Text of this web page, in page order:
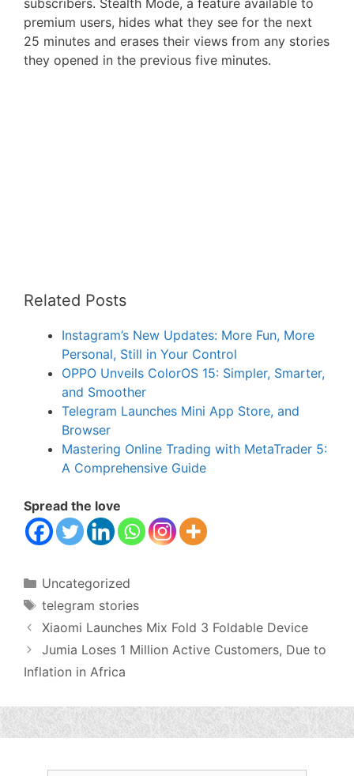
premium users, hides what they see for the next
25 minutes and erases their views from any stories
they opened in the previous five minutes.
Related Posts
Instagram’s New Updates: More Fun, More
Personal, Still in Your Control
OPPO Unveils ColorOS 15: Simpler, Smarter,
and Smoother
Telegram Launches Mini App Store, and
Browser
Mastering Online Trading with MetaTrader 5:
A Comprehensive Guide
Spread the love
Categories
Uncategorized
Tags
telegram stories
Xiaomi Launches Mix Fold 3 Foldable Device
Jumia Loses 1 Million Active Customers, Due to
Inflation in Africa